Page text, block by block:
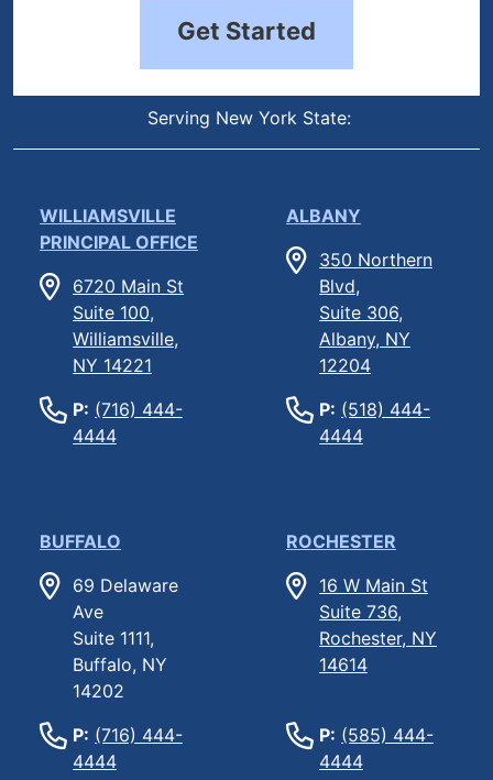
Get Started
Serving New York State:
WILLIAMSVILLE
PRINCIPAL OFFICE
6720 Main St
Suite 100,
Williamsville,
NY 14221
P: (716) 444-
4444
ALBANY
350 Northern
Blvd,
Suite 306,
Albany, NY
12204
P: (518) 444-
4444
BUFFALO
69 Delaware
Ave
Suite 1111,
Buffalo, NY
14202
P: (716) 444-
4444
ROCHESTER
16 W Main St
Suite 736,
Rochester, NY
14614
P: (585) 444-
4444